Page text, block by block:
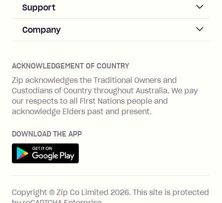
Log in
Zip Pay
Zip Plus
Zip Personal Loan
ZMobile
Terms & Conditions
SHOP
Cashback offers
FEATURES
Business Help & FAQs
Merchant sign up
Merchant log in
Integration guides
Zip API
Business loans with Prospa
Support
Help & FAQs
Buyers protection
Financial wellbeing
Financial hardship
Family violence
Vulnerability Disclosure Program
Company
Careers
Investors
BNPL Code of Practice
ACKNOWLEDGEMENT OF COUNTRY
Zip acknowledges the Traditional Owners and
Custodians of Country throughout Australia. We pay
our respects to all First Nations people and
acknowledge Elders past and present.
DOWNLOAD THE APP
Get it on Google Play
Copyright © Zip Co Limited 2026. This site is protected